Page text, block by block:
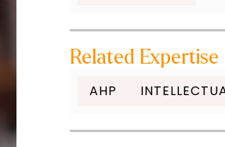
Related Expertise
AHP